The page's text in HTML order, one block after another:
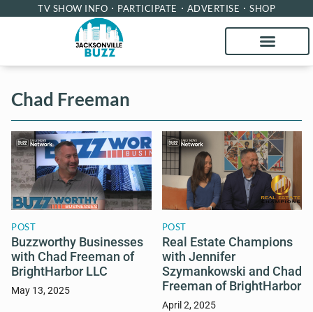
TV SHOW INFO PARTICIPATE ADVERTISE SHOP
Chad Freeman
POST
Buzzworthy Businesses
with Chad Freeman of
BrightHarbor LLC
May 13, 2025
POST
Real Estate Champions
with Jennifer
Szymankowski and Chad
Freeman of BrightHarbor
April 2, 2025